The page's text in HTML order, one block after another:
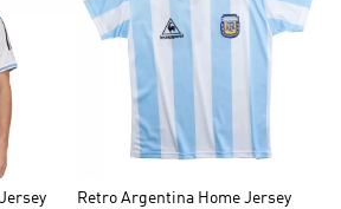
Retro Argentina Home Jersey